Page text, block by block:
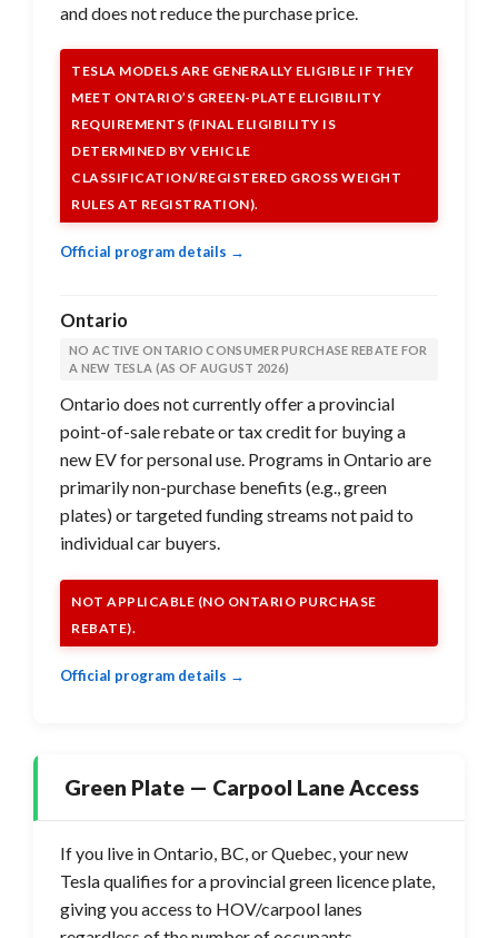
and does not reduce the purchase price.
TESLA MODELS ARE GENERALLY ELIGIBLE IF THEY
MEET ONTARIO’S GREEN-PLATE ELIGIBILITY
REQUIREMENTS (FINAL ELIGIBILITY IS
DETERMINED BY VEHICLE
CLASSIFICATION/REGISTERED GROSS WEIGHT
RULES AT REGISTRATION).
Official program details →
Ontario
NO ACTIVE ONTARIO CONSUMER PURCHASE REBATE FOR
A NEW TESLA (AS OF AUGUST 2026)
Ontario does not currently offer a provincial
point-of-sale rebate or tax credit for buying a
new EV for personal use. Programs in Ontario are
primarily non-purchase benefits (e.g., green
plates) or targeted funding streams not paid to
individual car buyers.
NOT APPLICABLE (NO ONTARIO PURCHASE
REBATE).
Official program details →
Green Plate — Carpool Lane Access
If you live in Ontario, BC, or Quebec, your new
Tesla qualifies for a provincial green licence plate,
giving you access to HOV/carpool lanes